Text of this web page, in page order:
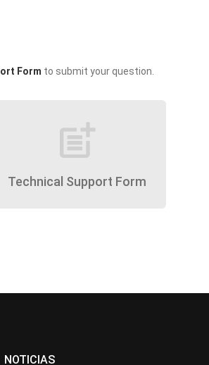
Form to submit your question.
post_add
Technical Support Form
NOTICIAS